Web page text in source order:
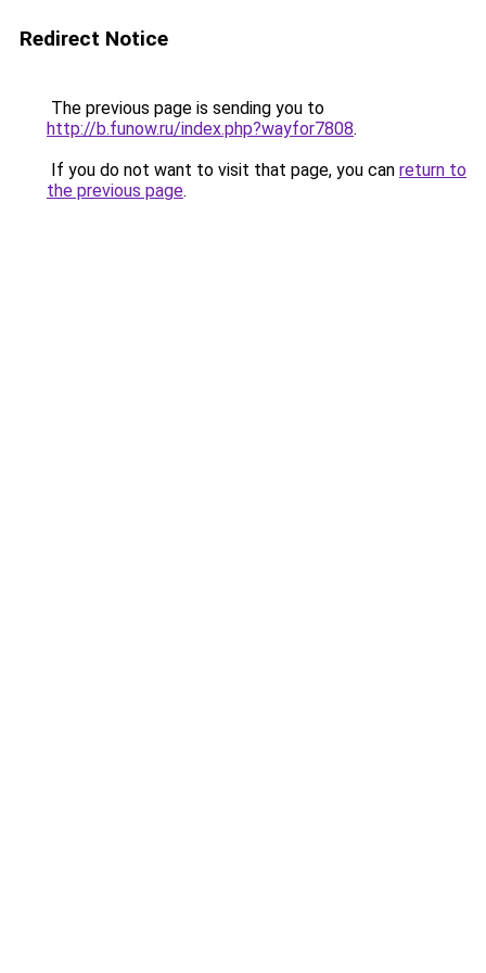
Redirect Notice
The previous page is sending you to
http://b.funow.ru/index.php?wayfor7808.
If you do not want to visit that page, you can return to
the previous page.